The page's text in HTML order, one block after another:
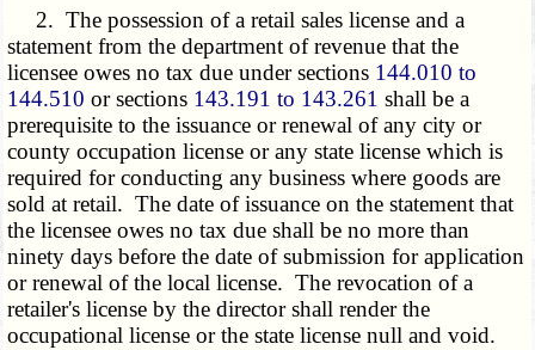
2. The possession of a retail sales license and a
statement from the department of revenue that the
licensee owes no tax due under sections 144.010 to
144.510 or sections 143.191 to 143.261 shall be a
prerequisite to the issuance or renewal of any city or
county occupation license or any state license which is
required for conducting any business where goods are
sold at retail. The date of issuance on the statement that
the licensee owes no tax due shall be no more than
ninety days before the date of submission for application
or renewal of the local license. The revocation of a
retailer's license by the director shall render the
occupational license or the state license null and void.